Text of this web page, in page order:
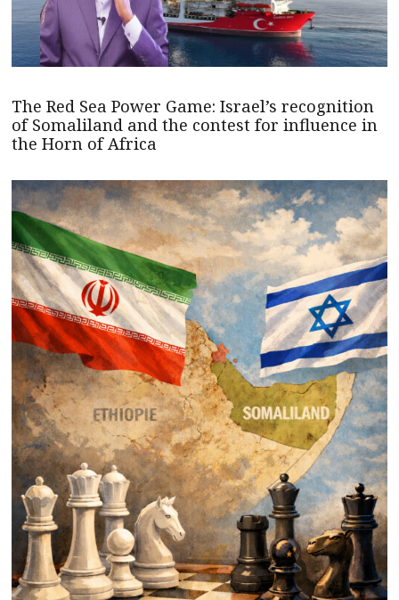
The Red Sea Power Game: Israel’s recognition
of Somaliland and the contest for influence in
the Horn of Africa